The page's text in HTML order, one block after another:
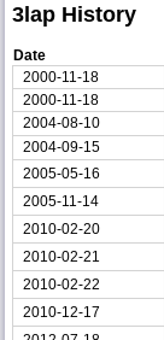
3lap History
Date
2000-11-18
2000-11-18
2004-08-10
2004-09-15
2005-05-16
2005-11-14
2010-02-20
2010-02-21
2010-02-22
2010-12-17